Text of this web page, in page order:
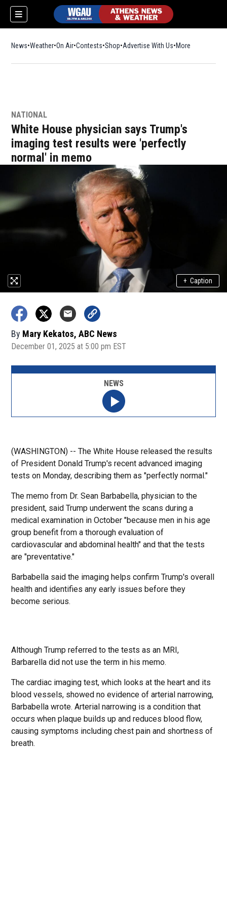
News Weather On Air Contests ShopOpens in new window
Advertise With Us More
NATIONAL
White House physician says Trump's
imaging test results were 'perfectly
normal' in memo
+ Caption
By Mary Kekatos, ABC News
December 01, 2025 at 5:00 pm EST
(WASHINGTON) -- The White House released the results
of President Donald Trump's recent advanced imaging
tests on Monday, describing them as "perfectly normal."
The memo from Dr. Sean Barbabella, physician to the
president, said Trump underwent the scans during a
medical examination in October "because men in his age
group benefit from a thorough evaluation of
cardiovascular and abdominal health" and that the tests
are "preventative."
Barbabella said the imaging helps confirm Trump's overall
health and identifies any early issues before they
become serious.
Although Trump referred to the tests as an MRI,
Barbarella did not use the term in his memo.
The cardiac imaging test, which looks at the heart and its
blood vessels, showed no evidence of arterial narrowing,
Barbabella wrote. Arterial narrowing is a condition that
occurs when plaque builds up and reduces blood flow,
causing symptoms including chest pain and shortness of
breath.
NEWS